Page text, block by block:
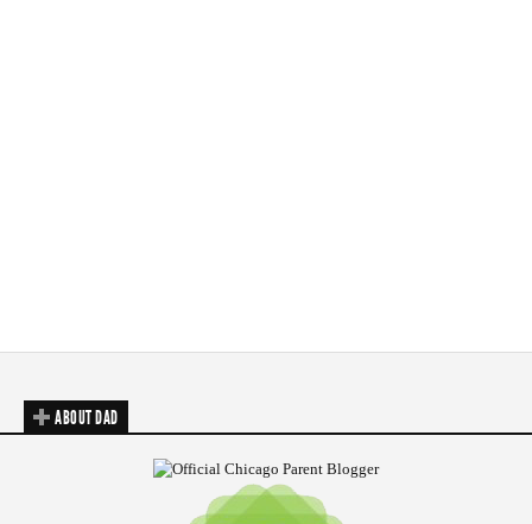
ABOUT DAD